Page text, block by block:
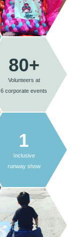
80+
Volunteers at
6 corporate events
1
Inclusive
runway show